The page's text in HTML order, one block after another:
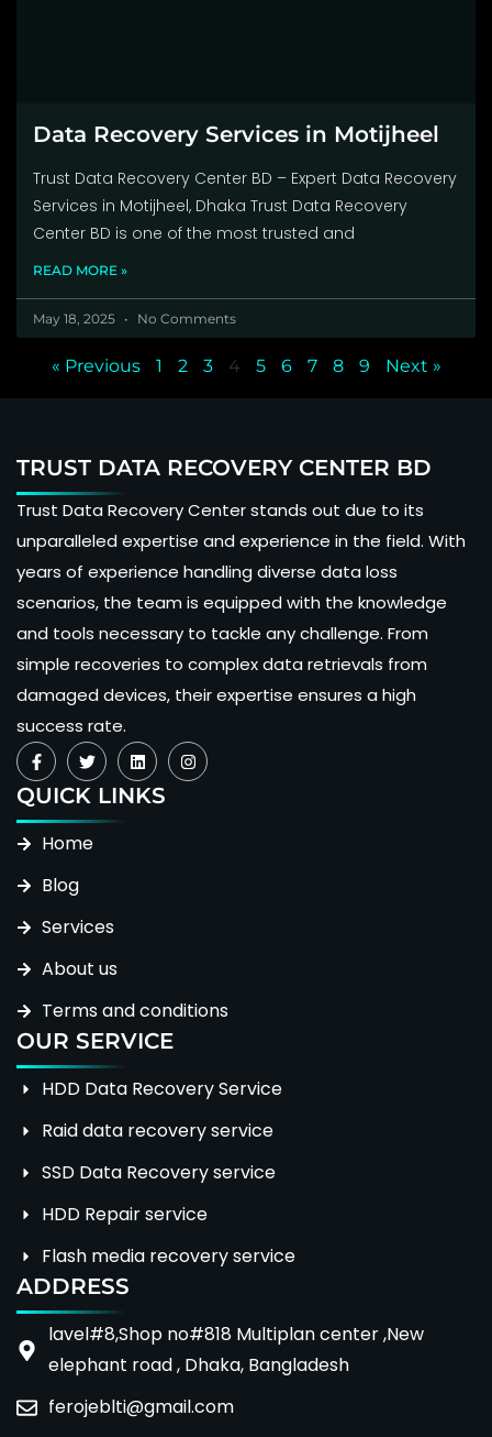
Data Recovery Services in Motijheel
Trust Data Recovery Center BD – Expert Data Recovery
Services in Motijheel, Dhaka Trust Data Recovery
Center BD is one of the most trusted and
READ MORE »
May 18, 2025 No Comments
« Previous 1 2 3 4 5 6 7 8 9 Next »
TRUST DATA RECOVERY CENTER BD
Trust Data Recovery Center stands out due to its
unparalleled expertise and experience in the field. With
years of experience handling diverse data loss
scenarios, the team is equipped with the knowledge
and tools necessary to tackle any challenge. From
simple recoveries to complex data retrievals from
damaged devices, their expertise ensures a high
success rate.
QUICK LINKS
Home
Blog
Services
About us
Terms and conditions
OUR SERVICE
HDD Data Recovery Service
Raid data recovery service
SSD Data Recovery service
HDD Repair service
Flash media recovery service
ADDRESS
lavel#8,Shop no#818 Multiplan center ,New
elephant road , Dhaka, Bangladesh
ferojeblti@gmail.com